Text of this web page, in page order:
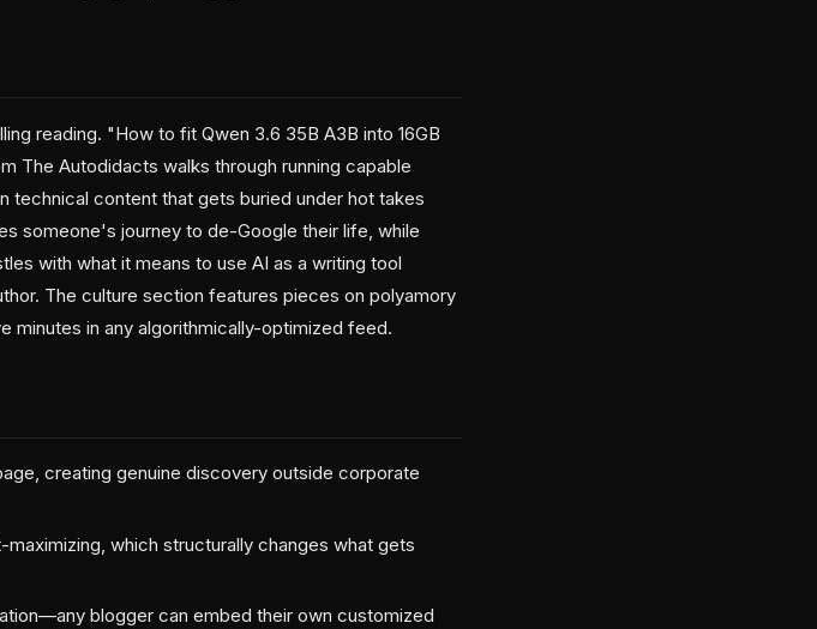
reading. "How to fit Qwen 3.6 35B A3B into 16GB
The Autodidacts walks through running capable
content that gets buried under hot takes
someone's journey to de-Google their life, while
with what it means to use AI as a writing tool
The culture section features pieces on polyamory
minutes in any algorithmically-optimized feed.
creating genuine discovery outside corporate
which structurally changes what gets
blogger can embed their own customized